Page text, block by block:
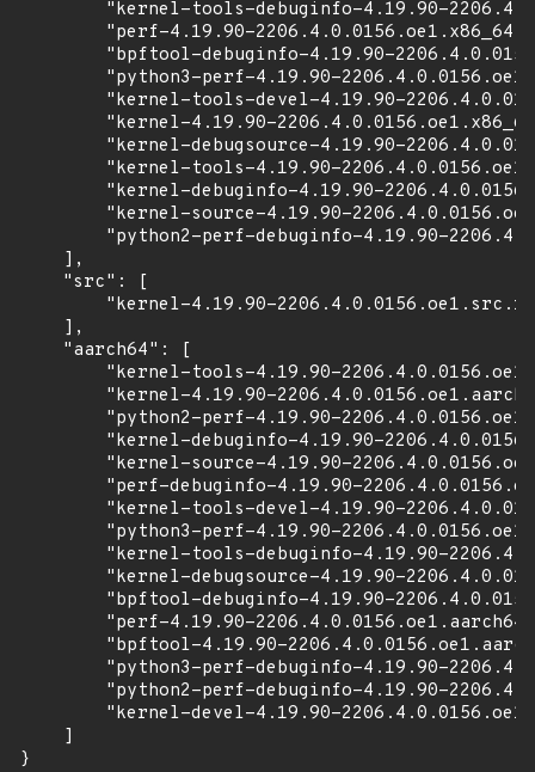
"kernel-tools-debuginfo-4.19.90-
"perf-4.19.90-
"bpftool-debuginfo-4.19.90-
"python3-perf-4.19.90-
"kernel-tools-devel-4.19.90-
"kernel-4.19.90-
"kernel-debugsource-4.19.90-
"kernel-tools-4.19.90-
"kernel-debuginfo-4.19.90-
"kernel-source-4.19.90-
"python2-perf-debuginfo-4.19.90-
    ],
    "src": [
"kernel-4.19.90-
    ],
    "aarch64": [
"kernel-tools-4.19.90-
"kernel-4.19.90-
"python2-perf-4.19.90-
"kernel-debuginfo-4.19.90-
"kernel-source-4.19.90-
"perf-debuginfo-4.19.90-
"kernel-tools-devel-4.19.90-
"python3-perf-4.19.90-
"kernel-tools-debuginfo-4.19.90-
"kernel-debugsource-4.19.90-
"bpftool-debuginfo-4.19.90-
"perf-4.19.90-
"bpftool-4.19.90-
"python3-perf-debuginfo-4.19.90-
"python2-perf-debuginfo-4.19.90-
"kernel-devel-4.19.90-
    ]
}